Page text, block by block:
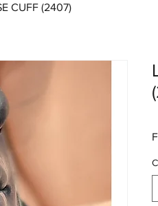
CUFF (2407)